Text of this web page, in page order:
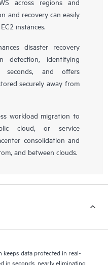
and recovery can easily
instances.
disaster recovery
detection, identifying
seconds, and offers
securely away from
workload migration to
cloud, or service
consolidation and
and between clouds.
data protected in real-
in seconds, nearly eliminating